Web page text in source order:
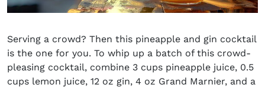
Serving a crowd? Then this pineapple and gin cocktail
is the one for you. To whip up a batch of this crowd-
pleasing cocktail, combine 3 cups pineapple juice, 0.5
cups lemon juice, 12 oz gin, 4 oz Grand Marnier, and a